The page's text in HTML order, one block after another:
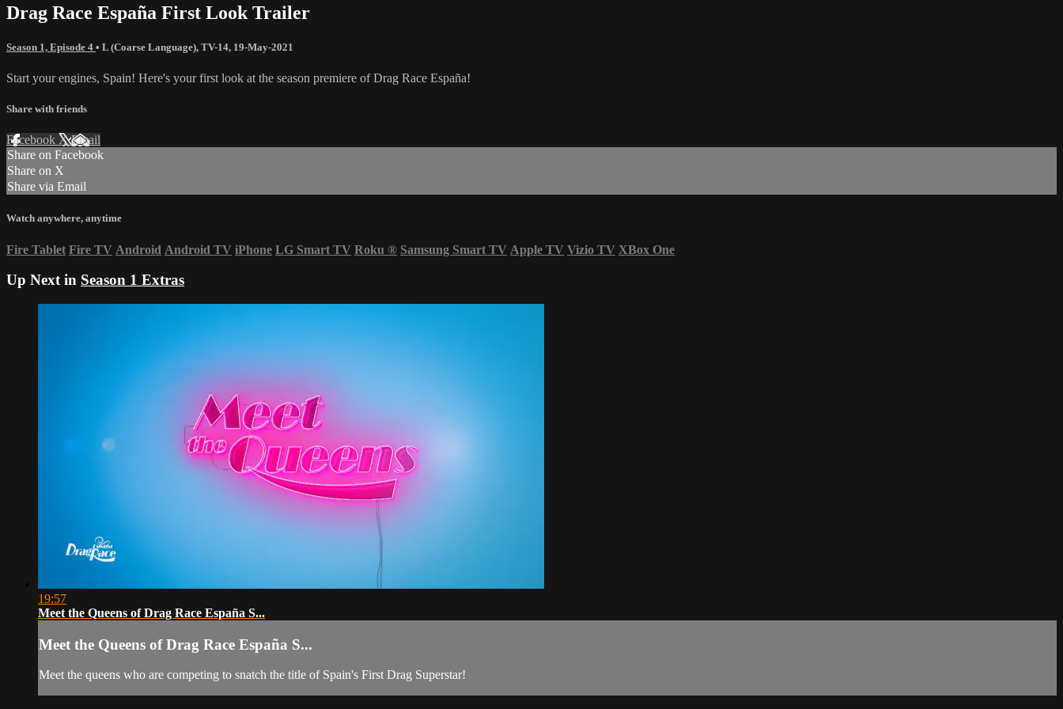
Drag Race España First Look Trailer
Season 1, Episode 4 • L (Coarse Language), TV-14, 19-May-2021
Start your engines, Spain! Here's your first look at the season premiere of Drag Race España!
Share with friends
Facebook XEmail
Share on Facebook
Share on X
Share via Email
Watch anywhere, anytime
Fire Tablet Fire TV Android Android TV iPhone LG Smart TV Roku ® Samsung Smart TV Apple TV Vizio TV XBox One
Up Next in Season 1 Extras
19:57
Meet the Queens of Drag Race España S...
Meet the Queens of Drag Race España S...
Meet the queens who are competing to snatch the title of Spain's First Drag Superstar!